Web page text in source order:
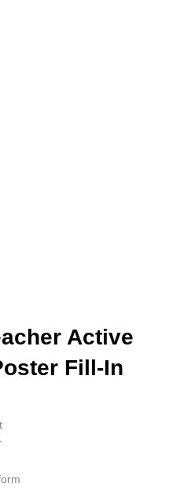
Active
Fill-In